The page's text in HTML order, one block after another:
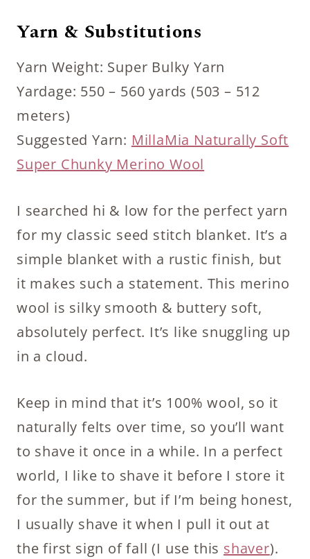
Yarn & Substitutions
Yarn Weight: Super Bulky Yarn
Yardage: 550 – 560 yards (503 – 512
meters)
Suggested Yarn: MillaMia Naturally Soft
Super Chunky Merino Wool
I searched hi & low for the perfect yarn
for my classic seed stitch blanket. It’s a
simple blanket with a rustic finish, but
it makes such a statement. This merino
wool is silky smooth & buttery soft,
absolutely perfect. It’s like snuggling up
in a cloud.
Keep in mind that it’s 100% wool, so it
naturally felts over time, so you’ll want
to shave it once in a while. In a perfect
world, I like to shave it before I store it
for the summer, but if I’m being honest,
I usually shave it when I pull it out at
the first sign of fall (I use this shaver).